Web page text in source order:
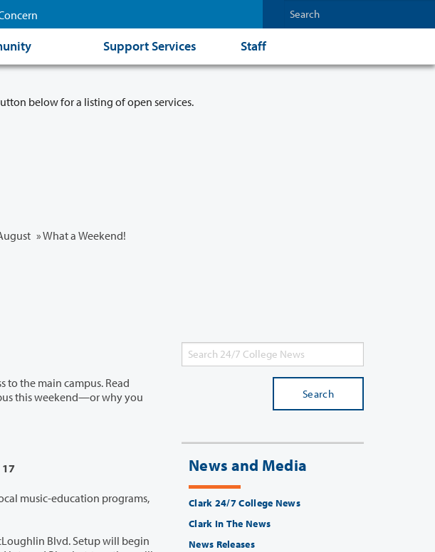
Support Services Staff
below for a listing of open services.
» What a Weekend!
17
music-education programs,
Setup will begin
Search
News and Media
Clark 24/7 College News
Clark In The News
News Releases